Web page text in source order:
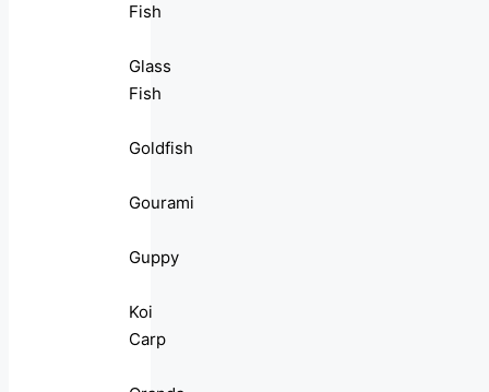
Fish
Glass
Fish
Goldfish
Gourami
Guppy
Koi
Carp